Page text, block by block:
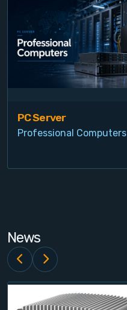
PC Server
Professional Computers
News